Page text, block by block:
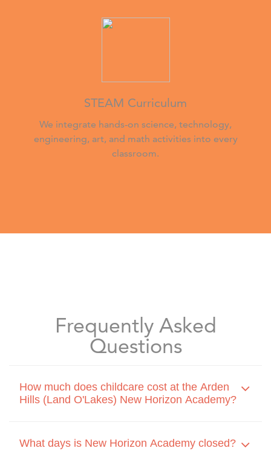
STEAM Curriculum
We integrate hands-on science, technology,
engineering, art, and math activities into every
classroom.
Frequently Asked
Questions
How much does childcare cost at the Arden
Hills (Land O'Lakes) New Horizon Academy?
What days is New Horizon Academy closed?